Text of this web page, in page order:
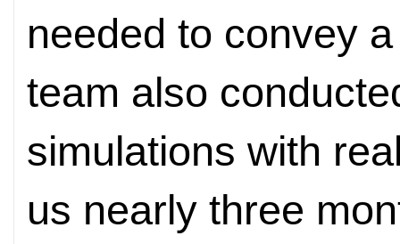
needed to convey
team also
simulations with
us nearly three